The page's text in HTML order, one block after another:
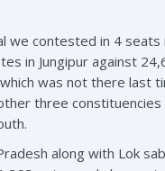
we contested in 4
in Jungipur against
was not there
three
along with Lok